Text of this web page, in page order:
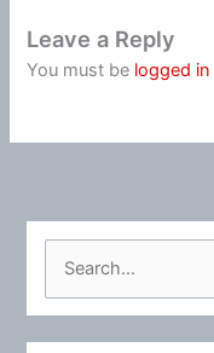
Leave a Reply
You must be logged in